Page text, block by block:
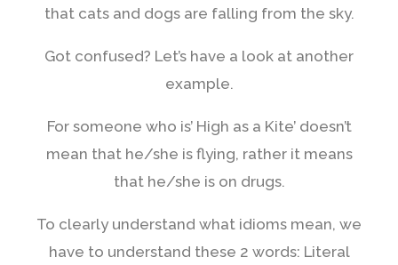
that cats and dogs are falling from the sky.
Got confused? Let’s have a look at another
example.
For someone who is’ High as a Kite’ doesn’t
mean that he/she is flying, rather it means
that he/she is on drugs.
To clearly understand what idioms mean, we
have to understand these 2 words: Literal